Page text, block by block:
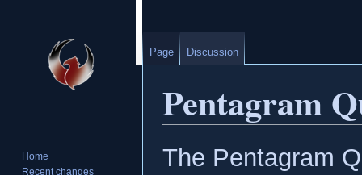
Pentagram
Jump
to
Jump
to
The Pentagram
Page Discussion
Home
Recent changes